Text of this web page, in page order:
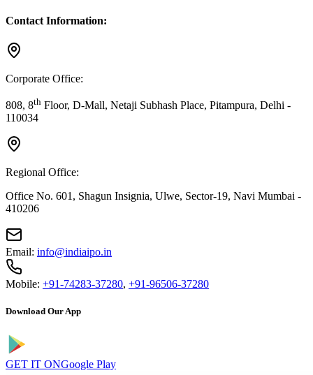
Contact Information:
Corporate Office:
808, 8th Floor, D-Mall, Netaji Subhash Place, Pitampura, Delhi -
110034
Regional Office:
Office No. 601, Shagun Insignia, Ulwe, Sector-19, Navi Mumbai -
410206
Email: info@indiaipo.in
Mobile: +91-74283-37280, +91-96506-37280
Download Our App
GET IT ONGoogle Play